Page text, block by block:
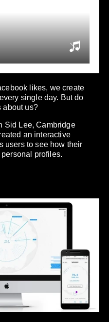
likes, we create
single day. But do
about us?
Sid Lee, Cambridge
an interactive
users to see how their
profiles.